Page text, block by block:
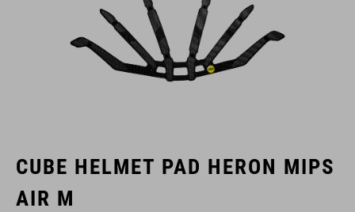
CUBE HELMET PAD HERON MIPS
AIR M